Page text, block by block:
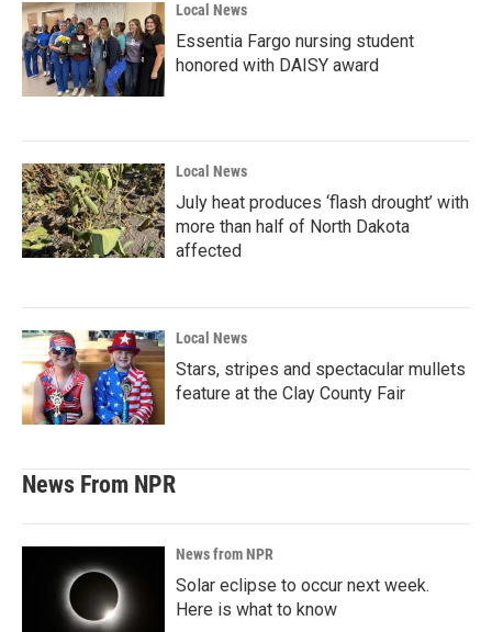
Local News
Essentia Fargo nursing student
honored with DAISY award
Local News
July heat produces ‘flash drought’ with
more than half of North Dakota
affected
Local News
Stars, stripes and spectacular mullets
feature at the Clay County Fair
News From NPR
News from NPR
Solar eclipse to occur next week.
Here is what to know